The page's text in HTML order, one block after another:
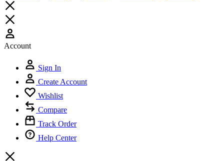
Account
Sign In
Create Account
Wishlist
Compare
Track Order
Help Center